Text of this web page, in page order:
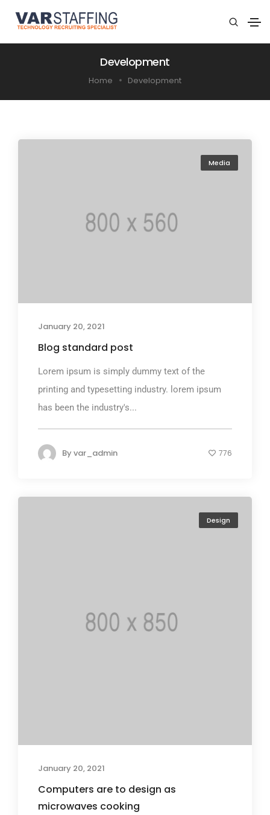
Development
Home Development
Media
January 20, 2021
Blog standard post
Lorem ipsum is simply dummy text of the
printing and typesetting industry. lorem ipsum
has been the industry's...
Byvar_admin 776
Design
January 20, 2021
Computers are to design as
microwaves cooking